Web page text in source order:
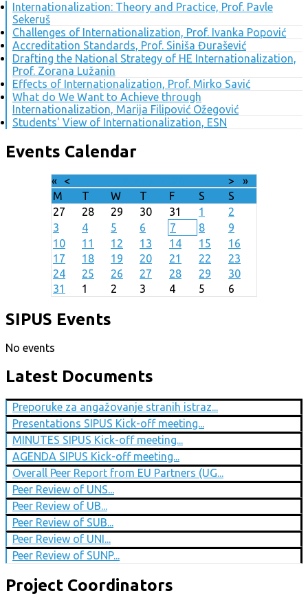
Internationalization: Theory and Practice, Prof. Pavle
Sekeruš
Challenges of Internationalization, Prof. Ivanka Popović
Accreditation Standards, Prof. Siniša Đurašević
Drafting the National Strategy of HE Internationalization,
Prof. Zorana Lužanin
Effects of Internationalization, Prof. Mirko Savić
What do We Want to Achieve through
Internationalization, Marija Filipović Ožegović
Students' View of Internationalization, ESN
Events Calendar
« < >
»
M
T W T F S
S
27
28 29 30 31 1
2
3
4 5 6 7 8
9
10
11 12 13 14 15
16
17
18 19 20 21 22
23
24
25 26 27 28 29
30
31
1 2 3 4 5 6
SIPUS Events
No events
Latest Documents
Preporuke za angažovanje stranih istraz...
Presentations SIPUS Kick-off meeting...
MINUTES SIPUS Kick-off meeting...
AGENDA SIPUS Kick-off meeting...
Overall Peer Report from EU Partners (UG...
Peer Review of UNS...
Peer Review of UB...
Peer Review of SUB...
Peer Review of UNI...
Peer Review of SUNP...
Project Coordinators